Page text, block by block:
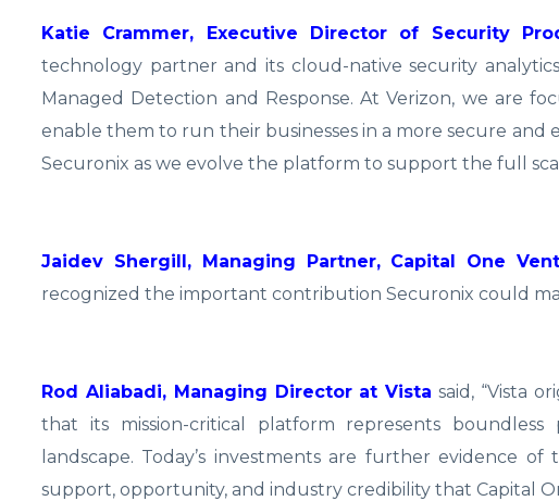
Katie Crammer, Executive Director of Security
technology partner and its cloud-native security
Managed Detection and Response. At Verizon, we are
enable them to run their businesses in a more secure
Securonix as we evolve the platform to support the full
Jaidev Shergill, Managing Partner, Capital One
recognized the important contribution Securonix could
Rod Aliabadi, Managing Director at Vista said, “Vista
that its mission-critical platform represents
landscape. Today’s investments are further evidence
support, opportunity, and industry credibility that Capital